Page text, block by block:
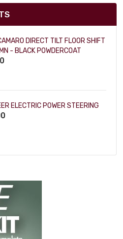
DIRECT TILT FLOOR SHIFT
- BLACK POWDERCOAT
ELECTRIC POWER STEERING